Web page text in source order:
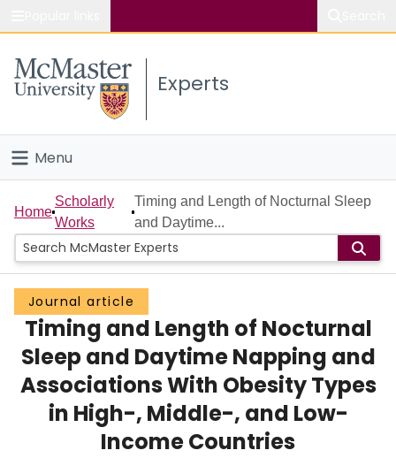
Study
Connect
Experts
Menu
Home
People
Groups
Scholarly Works
About
Login
Home
Scholarly
Works
Timing and Length of Nocturnal Sleep
and Daytime...
Journal article
Timing and Length of Nocturnal
Sleep and Daytime Napping and
Associations With Obesity Types
in High-, Middle-, and Low-
Income Countries